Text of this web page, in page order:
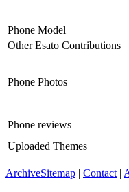
Phone Model
Other Esato Contributions
Phone Photos
Phone reviews
Uploaded Themes
ArchiveSitemap | Contact |